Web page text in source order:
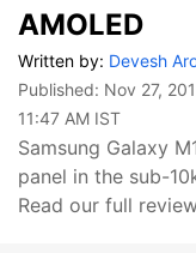
AMOLED
Written by: Devesh
Published: Nov 27,
11:47 AM IST
Samsung Galaxy
panel in the sub-
Read our full